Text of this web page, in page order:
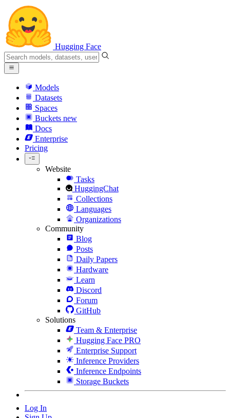
Hugging Face
Models
Datasets
Spaces
Buckets new
Docs
Enterprise
Pricing
Website
Tasks
HuggingChat
Collections
Languages
Organizations
Community
Blog
Posts
Daily Papers
Hardware
Learn
Discord
Forum
GitHub
Solutions
Team & Enterprise
Hugging Face PRO
Enterprise Support
Inference Providers
Inference Endpoints
Storage Buckets
Log In